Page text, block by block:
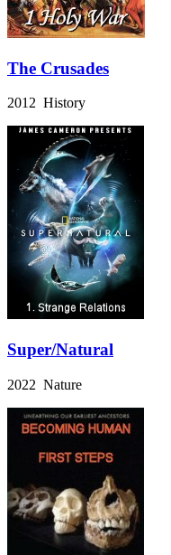
The Crusades
2012 History
Super/Natural
2022 Nature